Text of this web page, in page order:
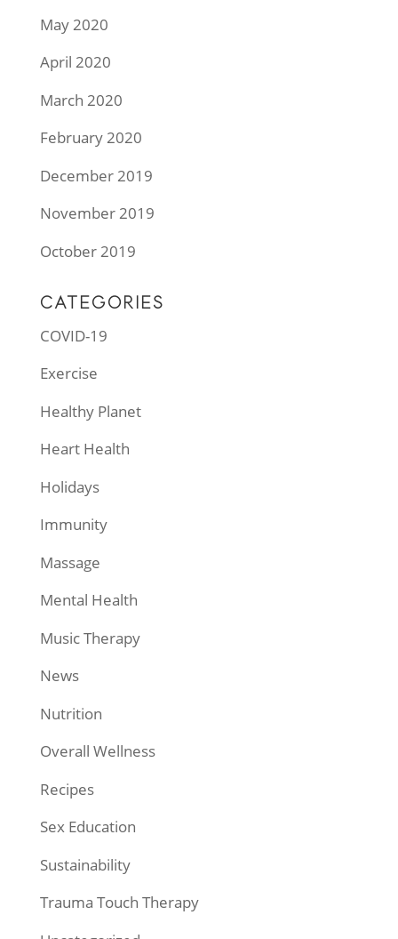
May 2020
April 2020
March 2020
February 2020
December 2019
November 2019
October 2019
CATEGORIES
COVID-19
Exercise
Healthy Planet
Heart Health
Holidays
Immunity
Massage
Mental Health
Music Therapy
News
Nutrition
Overall Wellness
Recipes
Sex Education
Sustainability
Trauma Touch Therapy